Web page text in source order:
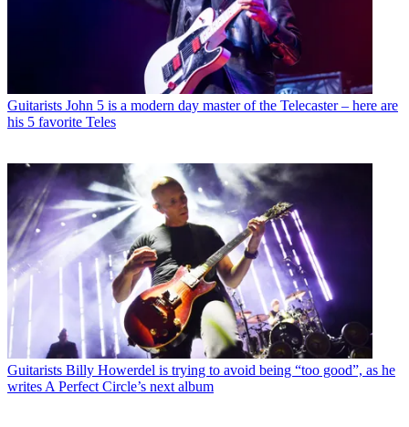
Guitarists John 5 is a modern day master of the Telecaster – here are
his 5 favorite Teles
Guitarists Billy Howerdel is trying to avoid being “too good”, as he
writes A Perfect Circle’s next album